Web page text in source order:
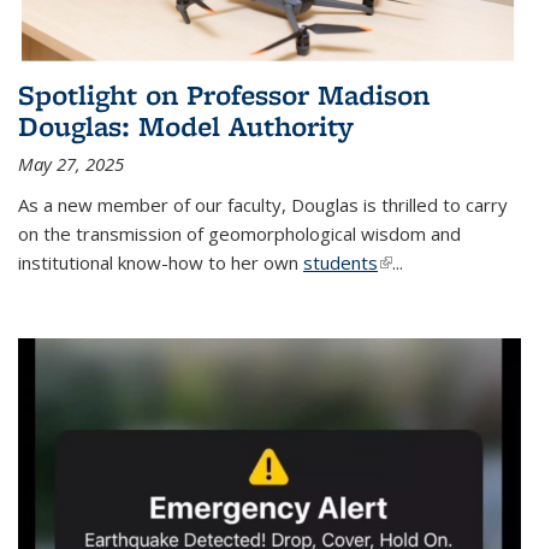
Spotlight on Professor Madison
Douglas: Model Authority
May 27, 2025
As a new member of our faculty, Douglas is thrilled to carry
on the transmission of geomorphological wisdom and
institutional know-how to her own students(link is external)
...